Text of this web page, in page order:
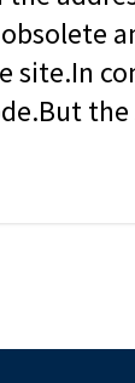
site.In